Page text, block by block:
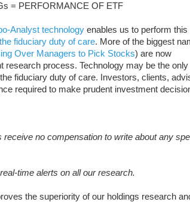
= PERFORMANCE OF ETF
Analyst technology enables us to perform this
fiduciary duty of care. More of the biggest
Over Managers to Pick Stocks) are now
research process. Technology may be the only
fiduciary duty of care. Investors, clients,
required to make prudent investment
no compensation to write about any
time alerts on all our research.
the superiority of our holdings research